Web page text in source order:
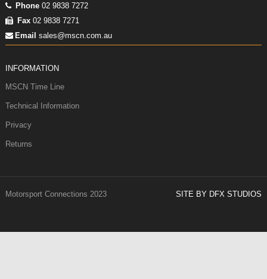
Phone 02 9838 7272
Fax 02 9838 7271
Email sales@mscn.com.au
INFORMATION
MSCN Time Line
Technical Information
Privacy
Returns
Motorsport Connections 2023 SITE BY DFX STUDIOS